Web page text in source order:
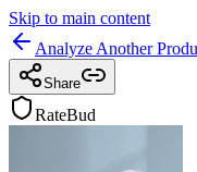
Skip to main content
Analyze Another
Share
RateBud